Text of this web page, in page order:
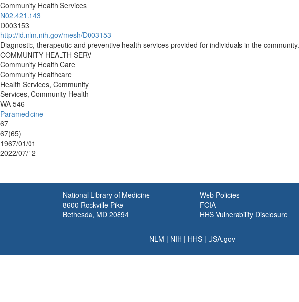
Community Health Services
N02.421.143
D003153
http://id.nlm.nih.gov/mesh/D003153
Diagnostic, therapeutic and preventive health services provided for individuals in the community.
COMMUNITY HEALTH SERV
Community Health Care
Community Healthcare
Health Services, Community
Services, Community Health
WA 546
Paramedicine
67
67(65)
1967/01/01
2022/07/12
National Library of Medicine
8600 Rockville Pike
Bethesda, MD 20894
Web Policies
FOIA
HHS Vulnerability Disclosure
NLM | NIH | HHS | USA.gov